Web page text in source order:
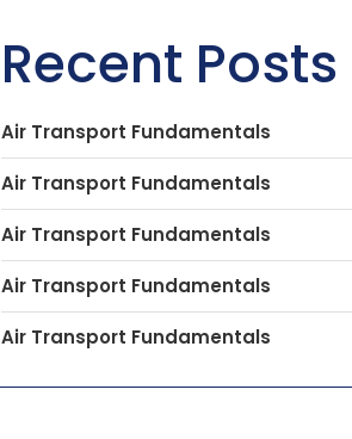
Recent Posts
Air Transport Fundamentals
Air Transport Fundamentals
Air Transport Fundamentals
Air Transport Fundamentals
Air Transport Fundamentals